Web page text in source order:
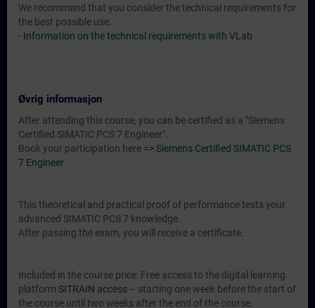
We recommend that you consider the technical requirements for
the best possible use.
- Information on the technical requirements with VLab
Øvrig informasjon
After attending this course, you can be certified as a "Siemens
Certified SIMATIC PCS 7 Engineer".
Book your participation here => Siemens Certified SIMATIC PCS
7 Engineer
This theoretical and practical proof of performance tests your
advanced SIMATIC PCS 7 knowledge.
After passing the exam, you will receive a certificate.
Included in the course price: Free access to the digital learning
platform SITRAIN access – starting one week before the start of
the course until two weeks after the end of the course.